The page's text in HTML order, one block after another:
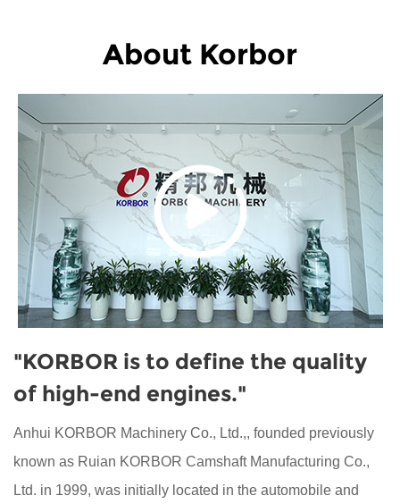
About Korbor
"KORBOR is to define the quality
of high-end engines."
Anhui KORBOR Machinery Co., Ltd.,, founded previously
known as Ruian KORBOR Camshaft Manufacturing Co.,
Ltd. in 1999, was initially located in the automobile and